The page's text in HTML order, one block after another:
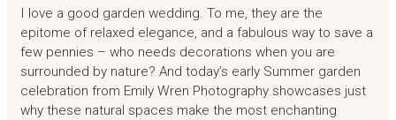
I love a good garden wedding. To me, they are the
epitome of relaxed elegance, and a fabulous way to save a
few pennies – who needs decorations when you are
surrounded by nature? And today’s early Summer garden
celebration from Emily Wren Photography showcases just
why these natural spaces make the most enchanting